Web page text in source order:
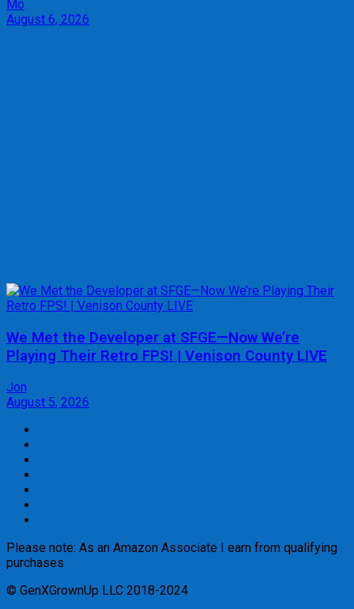
Mo
August 6, 2026
We Met the Developer at SFGE—Now We’re
Playing Their Retro FPS! | Venison County LIVE
Jon
August 5, 2026
Please note: As an Amazon Associate I earn from qualifying
purchases
© GenXGrownUp LLC 2018-2024